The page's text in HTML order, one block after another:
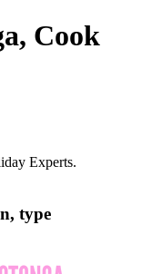
Cook
Experts.
type